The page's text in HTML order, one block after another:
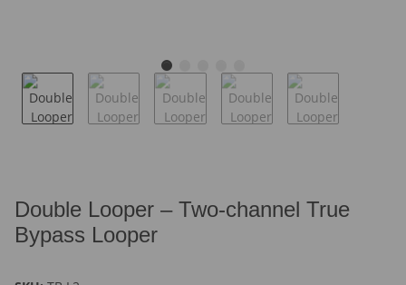
Double Looper – Two-channel True
Bypass Looper